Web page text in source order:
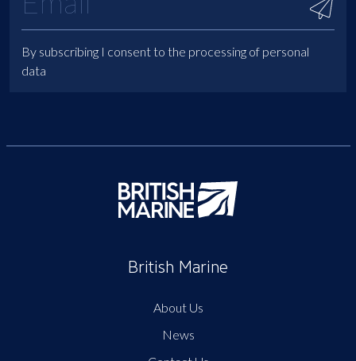
By subscribing I consent to the processing of personal
data
British Marine
About Us
News